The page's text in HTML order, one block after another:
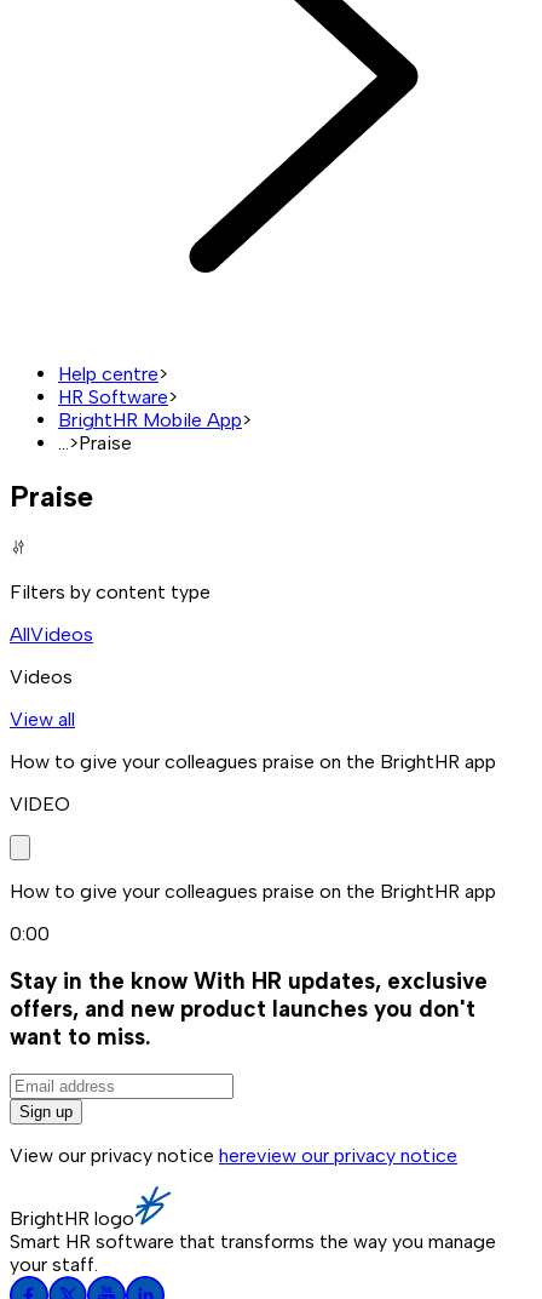
Help centre>
HR Software>
BrightHR Mobile App>
...>Praise
Praise
Filters by content type
AllVideos
Videos
View all
How to give your colleagues praise on the BrightHR app
VIDEO
How to give your colleagues praise on the BrightHR app
0:00
Stay in the know With HR updates, exclusive
offers, and new product launches you don't
want to miss.
Sign up
View our privacy notice hereview our privacy notice
BrightHR logo
Smart HR software that transforms the way you manage
your staff.